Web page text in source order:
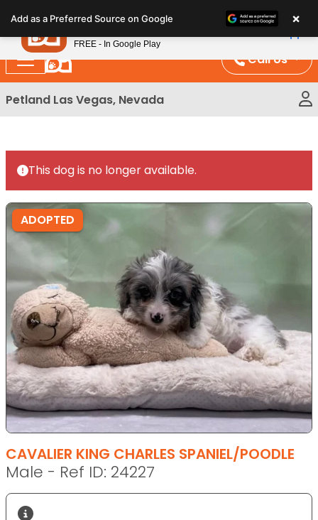
note:
This
website
includes
an
Call Us
Petland Las Vegas, Nevada
This dog is no longer available.
ADOPTED
CAVALIER KING CHARLES SPANIEL/POODLE
Male - Ref ID: 24227
Add as a Preferred Source on Google ×
Petland
FREE - In Google Play